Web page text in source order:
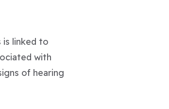
linked to
with
of hearing